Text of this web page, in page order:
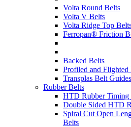
Volta Round Belts
Volta V Belts
Volta Ridge Top
Ferropan® Friction
Backed Belts
Profiled and Flighted
Transplas Belt
Rubber Belts
HTD Rubber Timing
Double Sided HTD
Spiral Cut Open
Belts